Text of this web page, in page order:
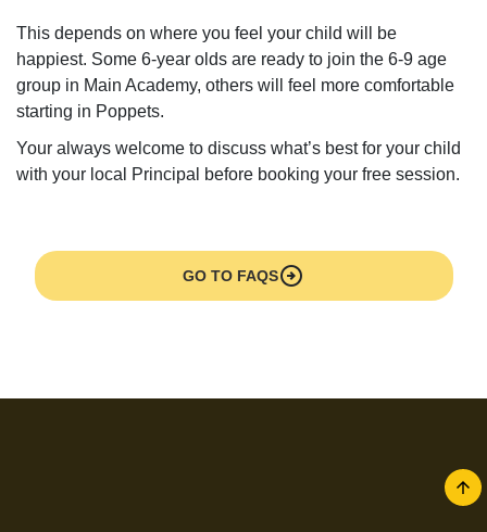
This depends on where you feel your child will be
happiest. Some 6-year olds are ready to join the 6-9 age
group in Main Academy, others will feel more comfortable
starting in Poppets.
Your always welcome to discuss what’s best for your child
with your local Principal before booking your free session.
GO TO FAQSarrow_circle_right